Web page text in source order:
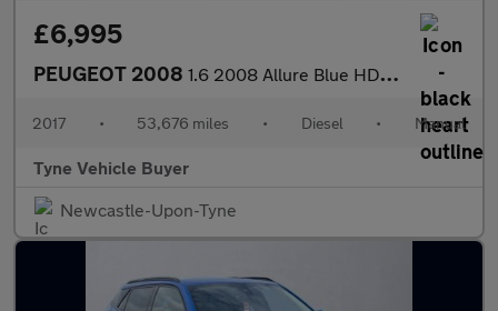
£6,995
PEUGEOT 2008 1.6 2008 Allure Blue HDi S/S 5dr *NATIONAL DELIVERY*
2017 • 53,676 miles • Diesel • Manual
Tyne Vehicle Buyer
Newcastle-Upon-Tyne